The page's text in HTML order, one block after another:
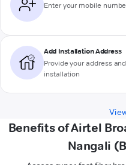
Enter your mobile
Add Installation Address
Provide your address
installation
Benefits of Airtel
Nangali